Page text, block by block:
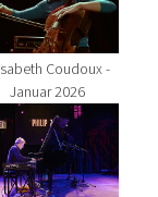
Coudoux -
Januar 2026
larger version